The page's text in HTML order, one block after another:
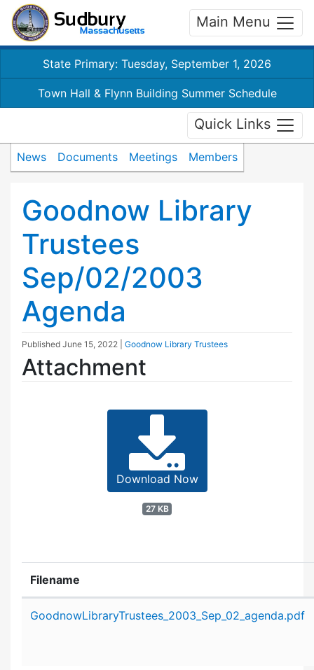
Main Menu
State Primary: Tuesday, September 1, 2026
Town Hall & Flynn Building Summer Schedule
Quick Links
News Documents Meetings Members
Goodnow Library
Trustees
Sep/02/2003
Agenda
Published June 15, 2022 Goodnow Library Trustees
Attachment
Download Now
27 KB
Filename
GoodnowLibraryTrustees_2003_Sep_02_agenda.pdf